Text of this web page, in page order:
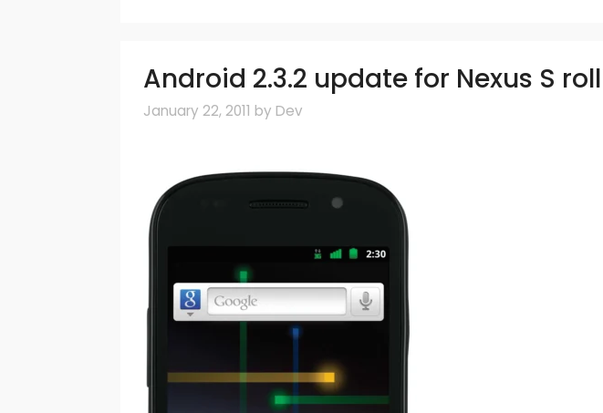
Android 2.3.2 update for Nexus S
January 22, 2011 by Dev